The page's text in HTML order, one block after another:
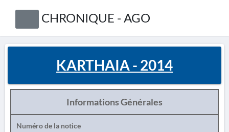
CHRONIQUE - AGO
KARTHAIA - 2014
Informations Générales
Numéro de la notice